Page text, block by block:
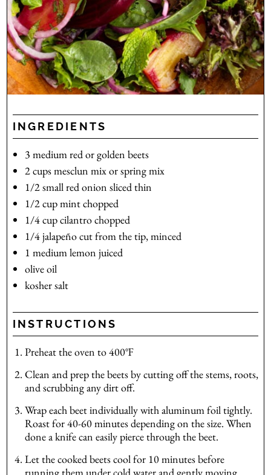
INGREDIENTS
3 mediumred or golden beets
2cupsmesclun mixor spring mix
1/2smallred onion sliced thin
1/2cupmintchopped
1/4cupcilantrochopped
1/4jalapeñocut from the tip, minced
1 mediumlemon juiced
olive oil
kosher salt
INSTRUCTIONS
Preheat the oven to 400℉
Clean and prep the beets by cutting off the stems, roots,
and scrubbing any dirt off.
Wrap each beet individually with aluminum foil tightly.
Roast for 40-60 minutes depending on the size. When
done a knife can easily pierce through the beet.
Let the cooked beets cool for 10 minutes before